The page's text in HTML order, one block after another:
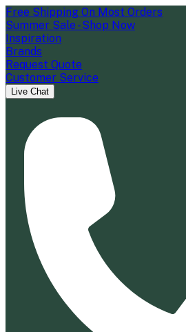
Free Shipping On Most Orders
Summer Sale - Shop Now
Inspiration
Brands
Request Quote
Customer Service
Live Chat